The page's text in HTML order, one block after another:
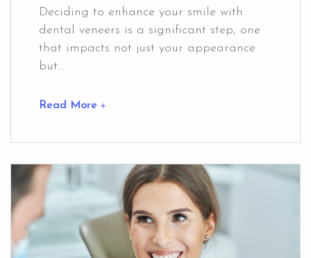
Deciding to enhance your smile with
dental veneers is a significant step, one
that impacts not just your appearance
but...
Read More